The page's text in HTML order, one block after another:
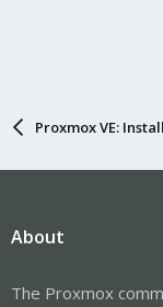
Proxmox VE:
About
The Proxmox